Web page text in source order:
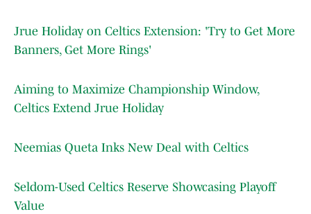
Jrue Holiday on Celtics Extension: 'Try to Get More
Banners, Get More Rings'
Aiming to Maximize Championship Window,
Celtics Extend Jrue Holiday
Neemias Queta Inks New Deal with Celtics
Seldom-Used Celtics Reserve Showcasing Playoff
Value